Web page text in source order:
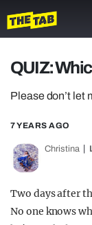
AGENDA
TRENDS
OPINION
QUIZ:
Please don’t let
7 YEARS AGO
Christina
Two days after
No one knows